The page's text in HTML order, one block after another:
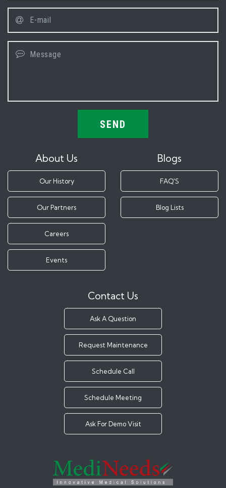
SEND
About Us
Our History
Our Partners
Careers
Events
Blogs
FAQ'S
Blog Lists
Contact Us
Ask A Question
Request Maintenance
Schedule Call
Schedule Meeting
Ask For Demo Visit